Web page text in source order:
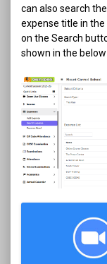
can also search
expense title in the
on the Search
shown in the